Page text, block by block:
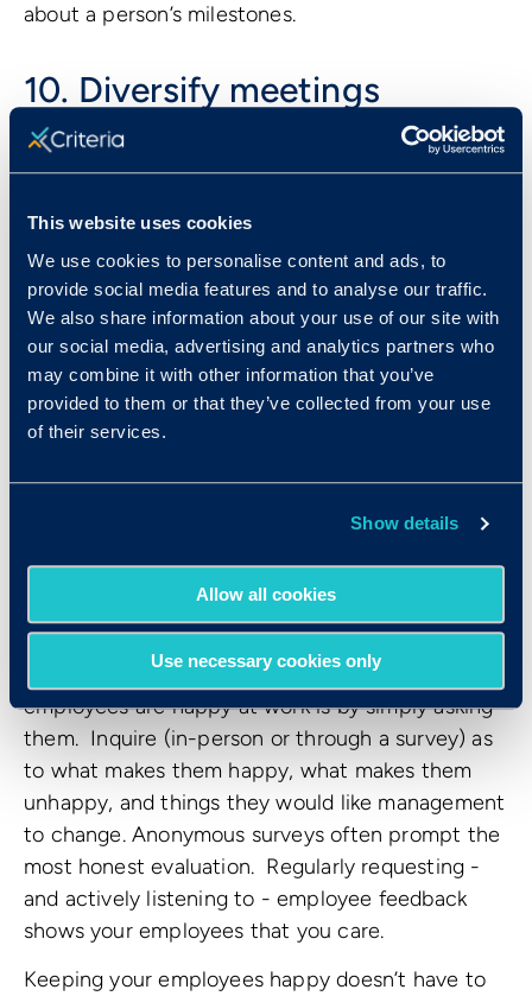
This website uses cookies
We use cookies to personalise content and ads, to
provide social media features and to analyse our traffic.
We also share information about your use of our site with
our social media, advertising and analytics partners who
may combine it with other information that you’ve
provided to them or that they’ve collected from your use
of their services.
Show details
Allow all cookies
Use necessary cookies only
about a person’s milestones.
10. Diversify meetings
Another great way to make employees feel
table. Avoid limiting meetings to the same few
executives every week, and instead try to
regularly incorporate a wide range of
perspectives. Not only should you periodically
invite mid- or low-level employees, but you
should give them a chance to speak and actively
listen to these individuals’ input. Not only will
this make your staff feel that their opinion is
and general happenings across all levels.
11. Put out feedback surveys
Possibly the best way to determine if your
employees are happy at work is by simply asking
them. Inquire (in-person or through a survey) as
to what makes them happy, what makes them
unhappy, and things they would like management
to change. Anonymous surveys often prompt the
most honest evaluation. Regularly requesting -
and actively listening to - employee feedback
shows your employees that you care.
Keeping your employees happy doesn’t have to